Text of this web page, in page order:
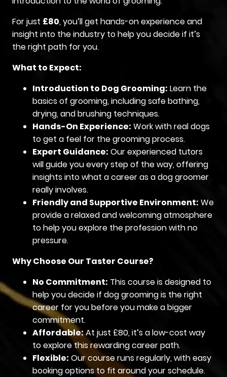
For just £80, you’ll get hands-on experience and
insight into the industry to help you decide if it’s
the right path for you.
What to Expect:
Introduction to Dog Grooming: Learn the
basics of grooming, including safe bathing,
drying, and brushing techniques.
Hands-On Experience: Work with real dogs
to get a feel for the grooming process.
Expert Guidance: Our experienced tutors
will guide you every step of the way, offering
insights into what a career as a dog groomer
really involves.
Friendly and Supportive Environment: We
provide a relaxed and welcoming atmosphere
to help you explore the profession with no
pressure.
Why Choose Our Taster Course?
No Commitment: This course is designed to
help you decide if dog grooming is the right
career for you before you make a bigger
commitment.
Affordable:At just £80, it’s a low-cost way
to explore this rewarding career path.
Flexible: Our course runs regularly, with easy
booking options to fit around your schedule.